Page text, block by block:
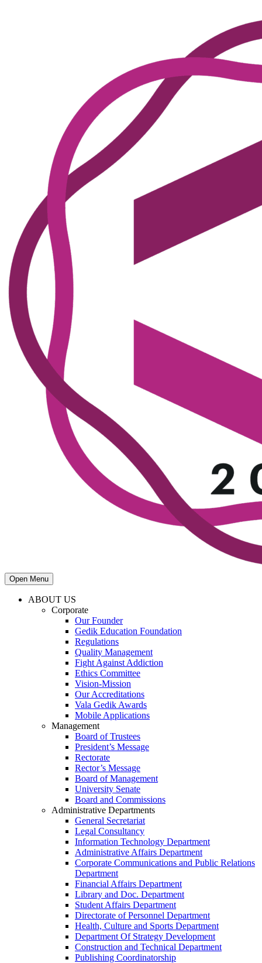
Open Menu
ABOUT US
Corporate
Our Founder
Gedik Education Foundation
Regulations
Quality Management
Fight Against Addiction
Ethics Committee
Vision-Mission
Our Accreditations
Vala Gedik Awards
Mobile Applications
Management
Board of Trustees
President’s Message
Rectorate
Rector’s Message
Board of Management
University Senate
Board and Commissions
Administrative Departments
General Secretariat
Legal Consultancy
Information Technology Department
Administrative Affairs Department
Corporate Communications and Public Relations
Department
Financial Affairs Department
Library and Doc. Department
Student Affairs Department
Directorate of Personnel Department
Health, Culture and Sports Department
Department Of Strategy Development
Construction and Technical Department
Publishing Coordinatorship